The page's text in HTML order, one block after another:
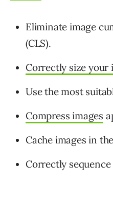
Eliminate image
(CLS).
Correctly size your
Use the most
Compress images
Cache images in
Correctly